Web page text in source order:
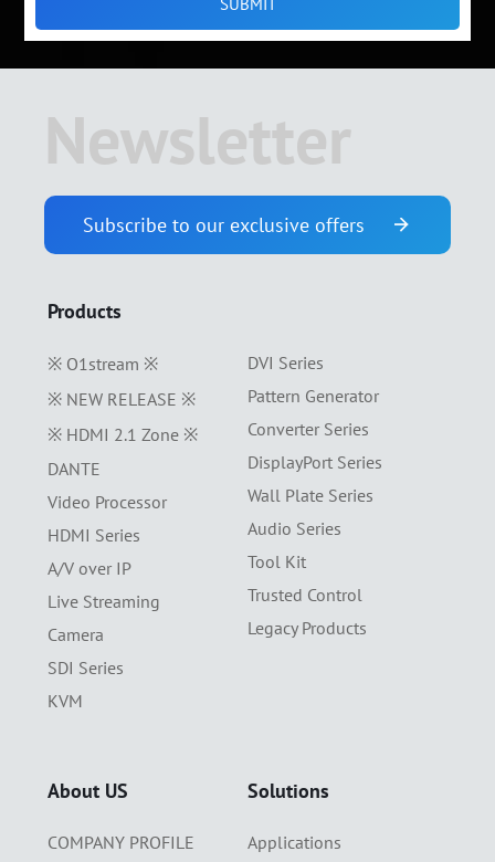
Newsletter
Subscribe to our exclusive offers
Products
※ O1stream ※
※ NEW RELEASE ※
※ HDMI 2.1 Zone ※
DANTE
Video Processor
HDMI Series
A/V over IP
Live Streaming
Camera
SDI Series
KVM
DVI Series
Pattern Generator
Converter Series
DisplayPort Series
Wall Plate Series
Audio Series
Tool Kit
Trusted Control
Legacy Products
About US
COMPANY PROFILE
Solutions
Applications